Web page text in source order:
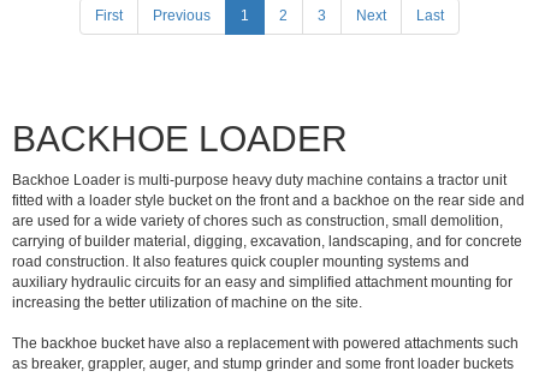
First Previous 1 (current)
2 3 Next Last
BACKHOE LOADER
Backhoe Loader is multi-purpose heavy duty machine contains a tractor unit
fitted with a loader style bucket on the front and a backhoe on the rear side and
are used for a wide variety of chores such as construction, small demolition,
carrying of builder material, digging, excavation, landscaping, and for concrete
road construction. It also features quick coupler mounting systems and
auxiliary hydraulic circuits for an easy and simplified attachment mounting for
increasing the better utilization of machine on the site.
The backhoe bucket have also a replacement with powered attachments such
as breaker, grappler, auger, and stump grinder and some front loader buckets